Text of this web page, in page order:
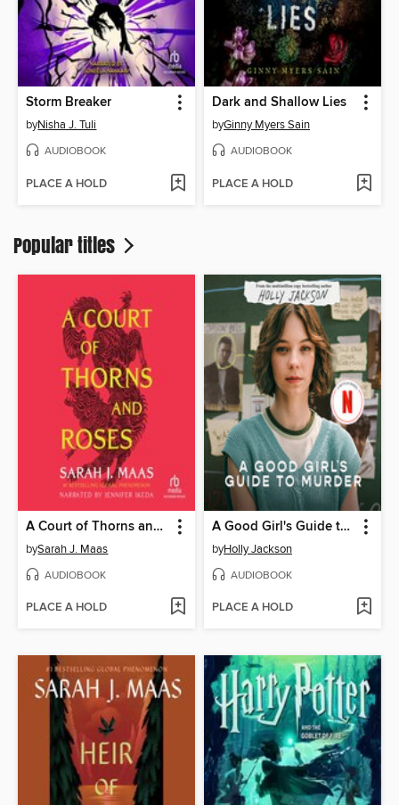
Storm Breaker
byNisha J. Tuli
AUDIOBOOK
PLACE A HOLD
Dark and Shallow Lies
byGinny Myers Sain
AUDIOBOOK
PLACE A HOLD
Popular titles
A Court of Thorns and Roses
bySarah J. Maas
AUDIOBOOK
PLACE A HOLD
A Good Girl's Guide to Murder
byHolly Jackson
AUDIOBOOK
PLACE A HOLD